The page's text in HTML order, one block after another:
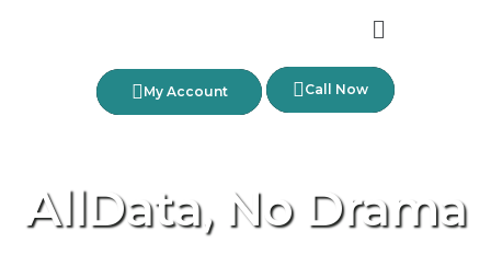
My Account Call Now
AllData, No Drama